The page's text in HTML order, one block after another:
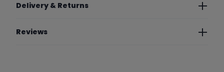
Delivery & Returns
Reviews